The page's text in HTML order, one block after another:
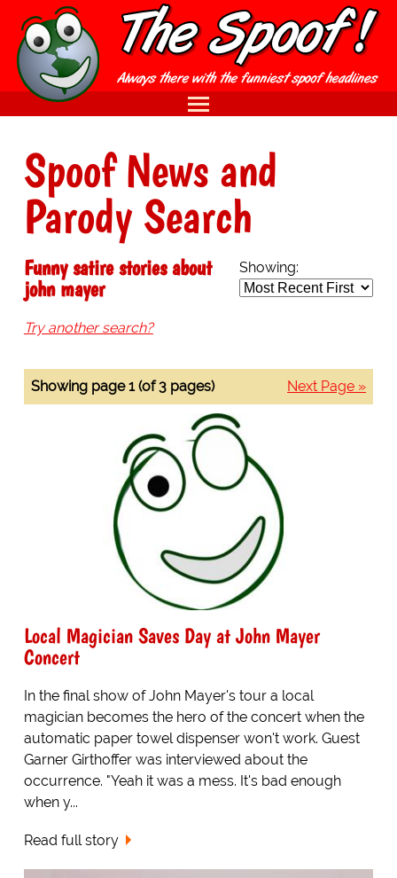
Spoof News and
Parody Search
Showing:
Funny satire stories about
john mayer
Try another search?
Next Page »
Showing page 1 (of 3 pages)
Local Magician Saves Day at John Mayer
Concert
In the final show of John Mayer's tour a local
magician becomes the hero of the concert when the
automatic paper towel dispenser won't work. Guest
Garner Girthoffer was interviewed about the
occurrence. "Yeah it was a mess. It's bad enough
when y...
Read full story